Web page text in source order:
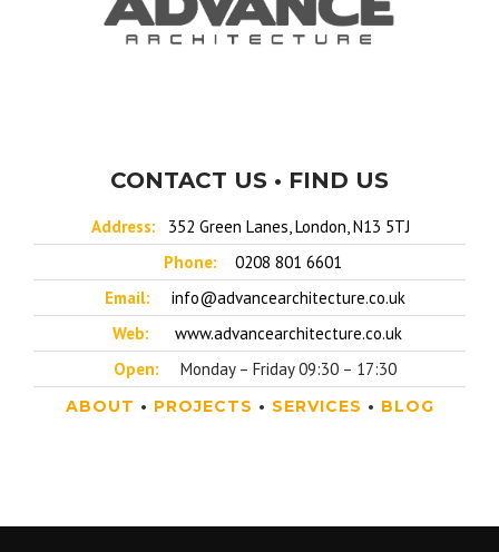
CONTACT US • FIND US
Address:
352 Green Lanes, London, N13 5TJ
Phone:
0208 801 6601
Email:
info@advancearchitecture.co.uk
Web:
www.advancearchitecture.co.uk
Open:
Monday – Friday 09:30 – 17:30
ABOUT • PROJECTS • SERVICES • BLOG